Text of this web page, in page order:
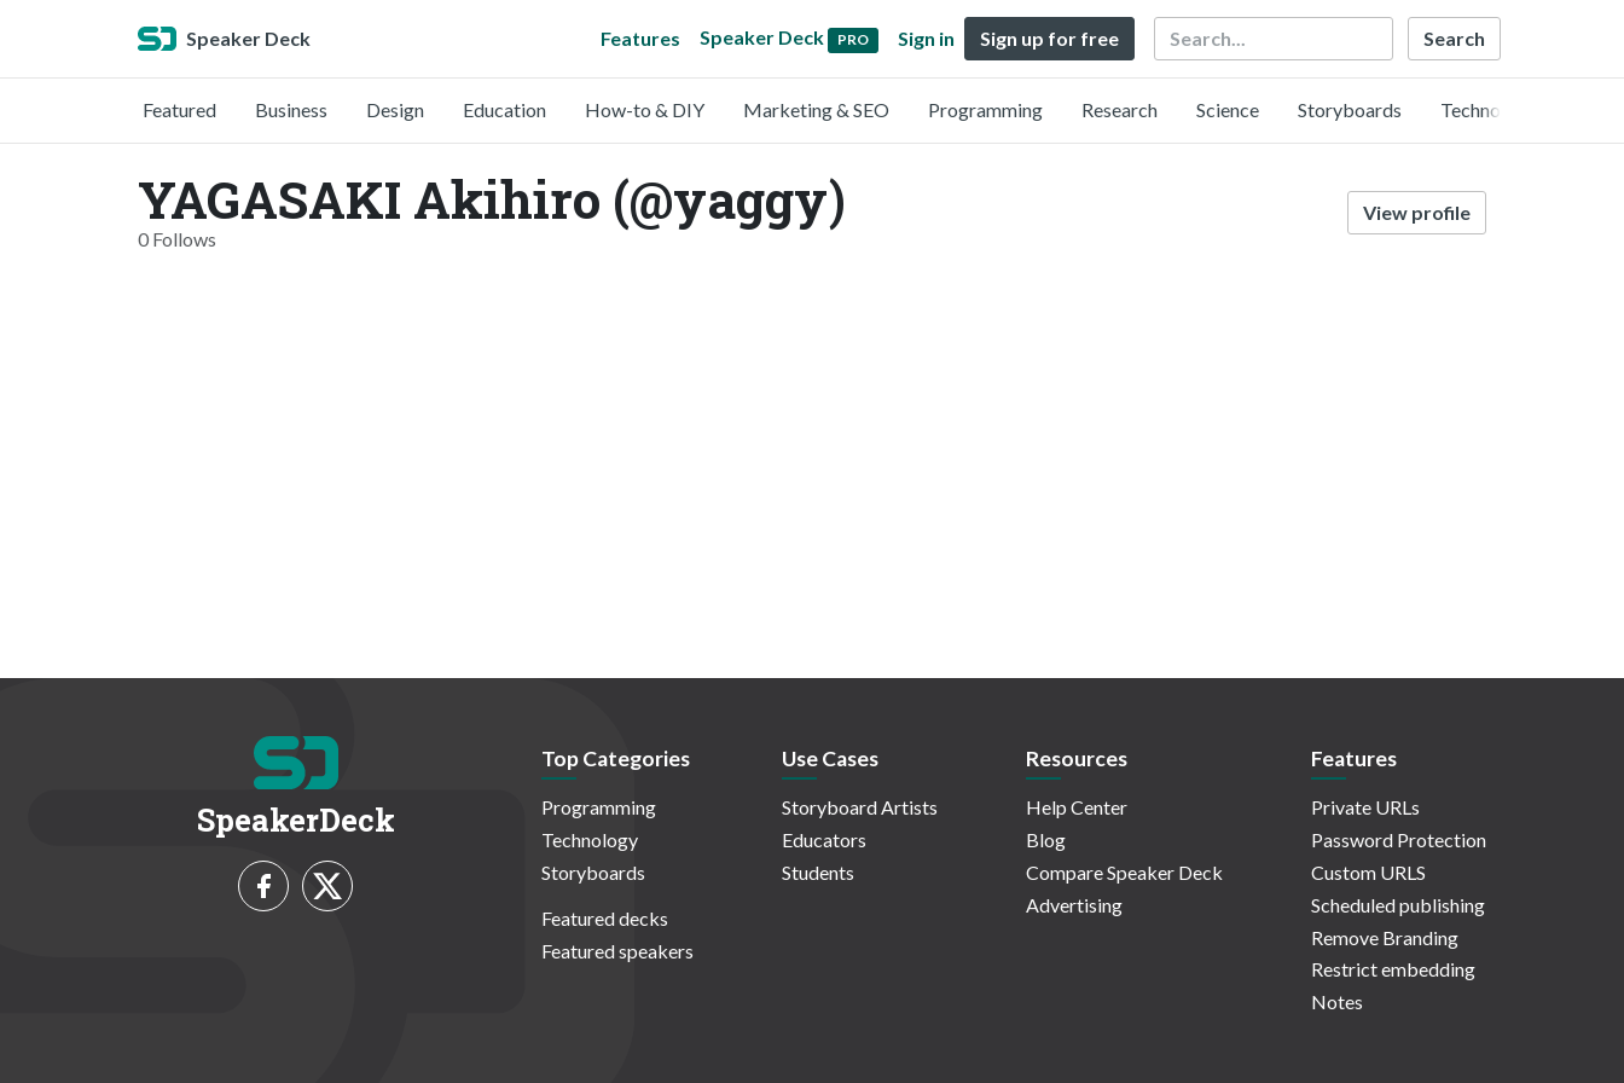
Speaker Deck Features Speaker Deck PRO Sign in Sign up for free Search
Featured Business Design Education How-to & DIY Marketing & SEO Programming Research Science Storyboards Technology
YAGASAKI Akihiro (@yaggy)
0 Follows
View profile
SpeakerDeck
Top Categories
Programming
Technology
Storyboards
Featured decks
Featured speakers
Use Cases
Storyboard Artists
Educators
Students
Resources
Help Center
Blog
Compare Speaker Deck
Advertising
Features
Private URLs
Password Protection
Custom URLS
Scheduled publishing
Remove Branding
Restrict embedding
Notes